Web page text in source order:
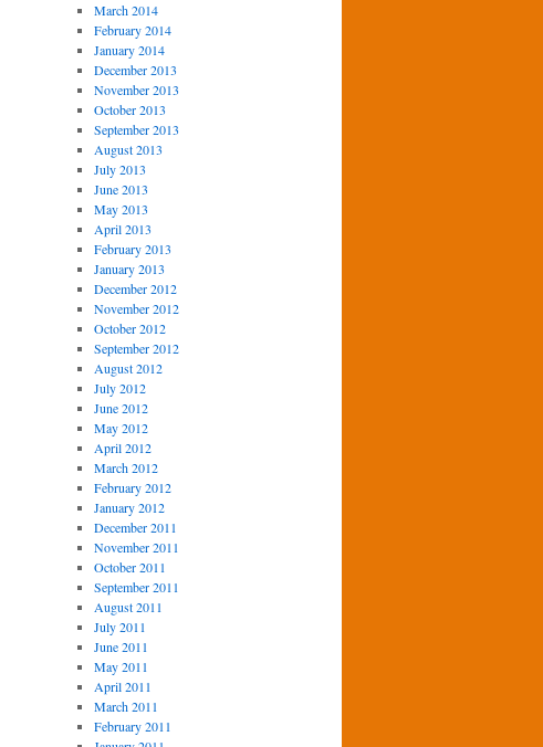
March 2014
February 2014
January 2014
December 2013
November 2013
October 2013
September 2013
August 2013
July 2013
June 2013
May 2013
April 2013
February 2013
January 2013
December 2012
November 2012
October 2012
September 2012
August 2012
July 2012
June 2012
May 2012
April 2012
March 2012
February 2012
January 2012
December 2011
November 2011
October 2011
September 2011
August 2011
July 2011
June 2011
May 2011
April 2011
March 2011
February 2011